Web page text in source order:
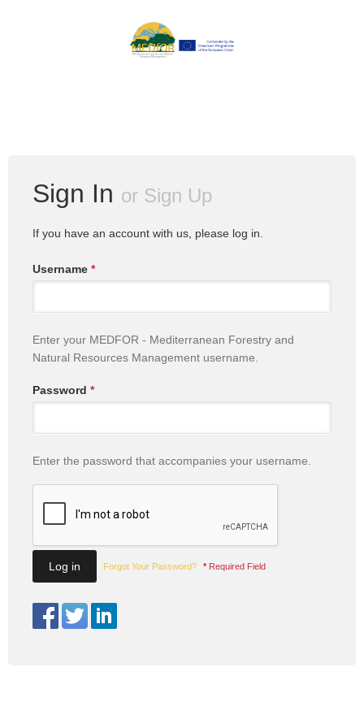
Sign In or Sign Up
If you have an account with us, please log in.
Username *
Enter your MEDFOR - Mediterranean Forestry and
Natural Resources Management username.
Password *
Enter the password that accompanies your username.
Forgot Your Password? * Required Field